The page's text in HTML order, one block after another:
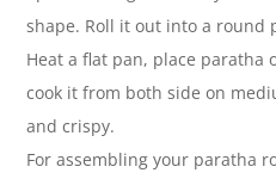
shape. Roll it out into a round
Heat a flat pan, place paratha
cook it from both side on
and crispy.
For assembling your paratha